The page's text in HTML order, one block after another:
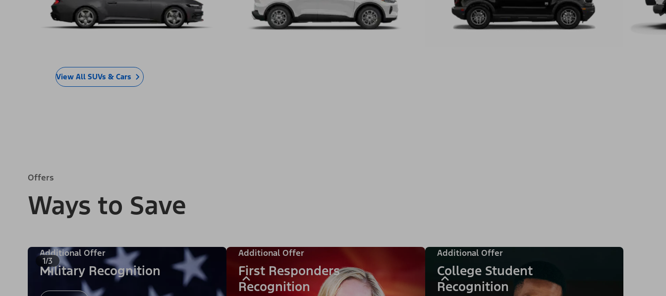
View All SUVs & Cars
Offers
Ways to Save
1/3
Additional Offer
Military Recognition
Additional Offer
First Responders
Recognition
Additional Offer
College Student
Recognition